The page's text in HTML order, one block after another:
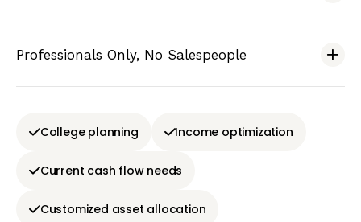
Professionals Only, No Salespeople
College planning Income optimization
Current cash flow needs
Customized asset allocation